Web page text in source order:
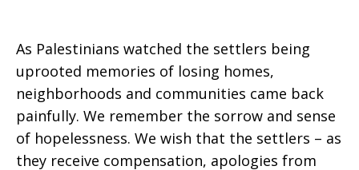
As Palestinians watched the settlers being
uprooted memories of losing homes,
neighborhoods and communities came back
painfully. We remember the sorrow and sense
of hopelessness. We wish that the settlers – as
they receive compensation, apologies from